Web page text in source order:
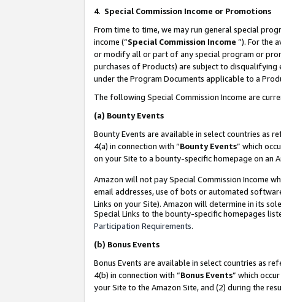
4. Special Commission Income or Promotions
From time to time, we may run general special
income (“Special Commission Income ”). For the
or modify all or part of any special program or
purchases of Products) are subject to
under the Program Documents applicable to a
The following Special Commission Income are
(a) Bounty Events
Bounty Events are available in select countries as
4(a) in connection with “Bounty Events” which
on your Site to a bounty-specific homepage on an
Amazon will not pay Special Commission Income
email addresses, use of bots or automated
Links on your Site). Amazon will determine in its
Special Links to the bounty-specific homepages
Participation Requirements.
(b) Bonus Events
Bonus Events are available in select countries as
4(b) in connection with “Bonus Events” which
your Site to the Amazon Site, and (2) during the